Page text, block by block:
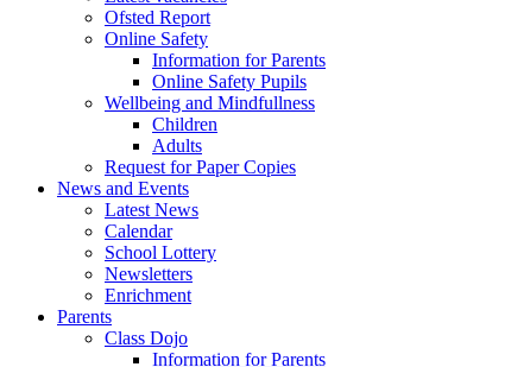
Ofsted Report
Online Safety
Information for Parents
Online Safety Pupils
Wellbeing and Mindfullness
Children
Adults
Request for Paper Copies
News and Events
Latest News
Calendar
School Lottery
Newsletters
Enrichment
Parents
Class Dojo
Information for Parents